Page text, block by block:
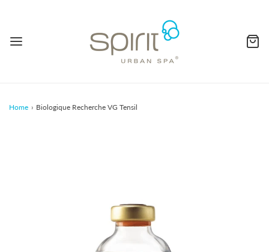
Home › Biologique Recherche VG Tensil